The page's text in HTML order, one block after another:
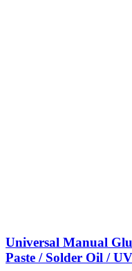
Universal Manual
Paste / Solder Oil /